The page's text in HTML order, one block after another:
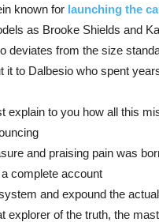
known for launching the
as Brooke Shields and
deviates from the size
it to Dalbesio who spent
explain to you how all this
and praising pain was
complete account
and expound the
explorer of the truth, the